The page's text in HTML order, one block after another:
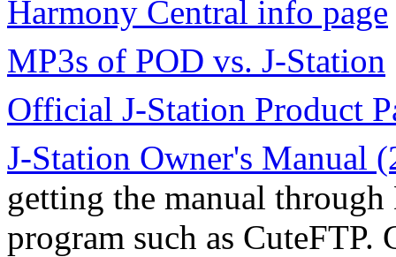
Harmony Central info page
MP3s of POD vs. J-Station
Official J-Station Product
J-Station Owner's Manual
getting the manual
program such as